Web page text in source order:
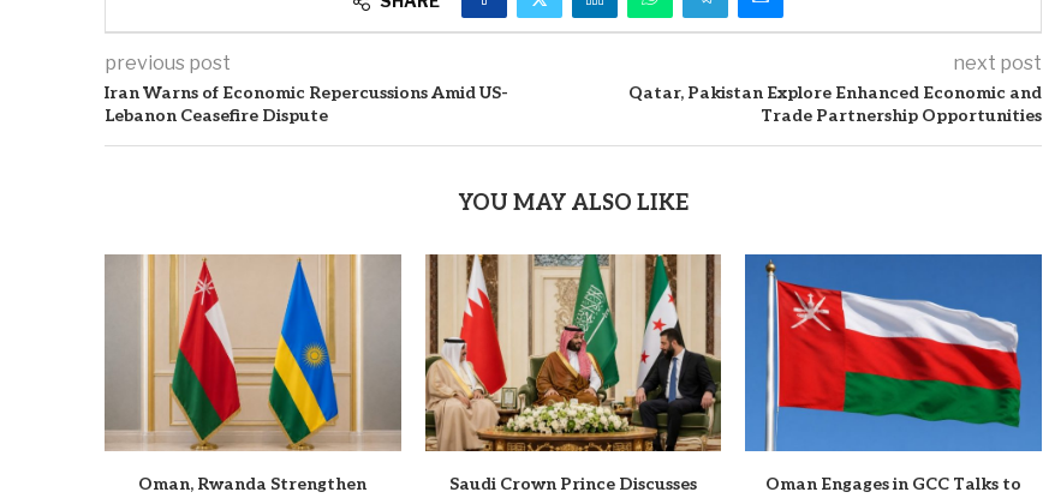
previous post
Iran Warns of Economic Repercussions Amid US-
Lebanon Ceasefire Dispute
next post
Qatar, Pakistan Explore Enhanced Economic and
Trade Partnership Opportunities
YOU MAY ALSO LIKE
Oman, Rwanda Strengthen
Saudi Crown Prince Discusses
Oman Engages in GCC Talks to